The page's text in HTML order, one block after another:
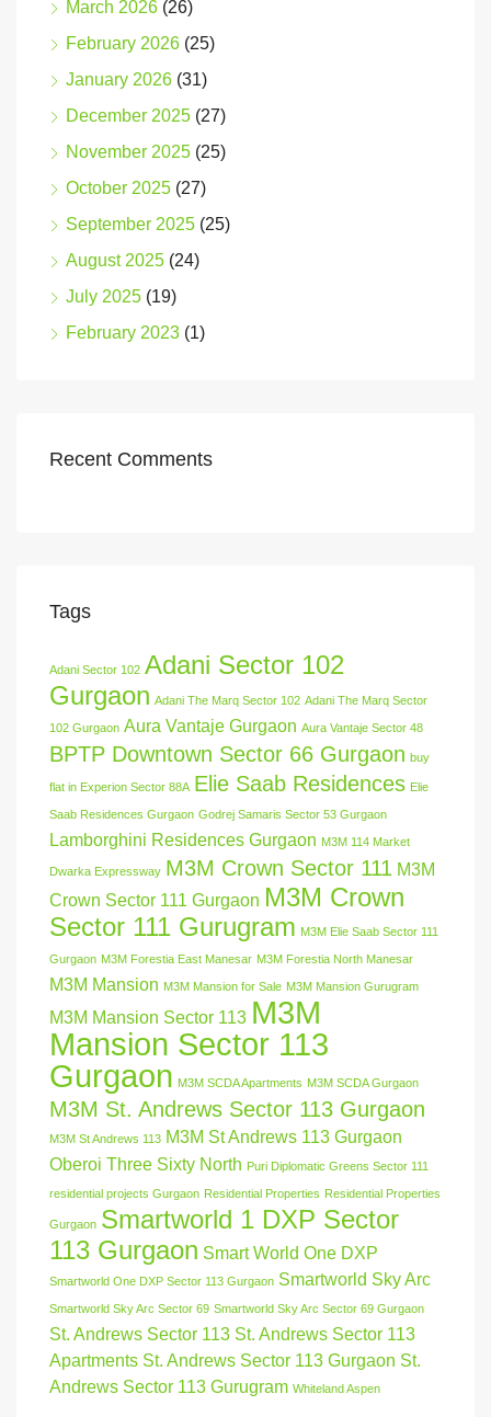
March 2026 (26)
February 2026 (25)
January 2026 (31)
December 2025 (27)
November 2025 (25)
October 2025 (27)
September 2025 (25)
August 2025 (24)
July 2025 (19)
February 2023 (1)
Recent Comments
Tags
Adani Sector 102 Adani Sector 102
Gurgaon Adani The Marq Sector 102 Adani The Marq Sector
102 Gurgaon Aura Vantaje Gurgaon Aura Vantaje Sector 48
BPTP Downtown Sector 66 Gurgaon buy
flat in Experion Sector 88A Elie Saab Residences Elie
Saab Residences Gurgaon Godrej Samaris Sector 53 Gurgaon
Lamborghini Residences Gurgaon M3M 114 Market
Dwarka Expressway M3M Crown Sector 111 M3M
Crown Sector 111 Gurgaon M3M Crown
Sector 111 Gurugram M3M Elie Saab Sector 111
Gurgaon M3M Forestia East Manesar M3M Forestia North Manesar
M3M Mansion M3M Mansion for Sale M3M Mansion Gurugram
M3M Mansion Sector 113 M3M
Mansion Sector 113
Gurgaon M3M SCDA Apartments M3M SCDA Gurgaon
M3M St. Andrews Sector 113 Gurgaon
M3M St Andrews 113 M3M St Andrews 113 Gurgaon
Oberoi Three Sixty North Puri Diplomatic Greens Sector 111
residential projects Gurgaon Residential Properties Residential Properties
Gurgaon Smartworld 1 DXP Sector
113 Gurgaon Smart World One DXP
Smartworld One DXP Sector 113 Gurgaon Smartworld Sky Arc
Smartworld Sky Arc Sector 69 Smartworld Sky Arc Sector 69 Gurgaon
St. Andrews Sector 113 St. Andrews Sector 113
Apartments St. Andrews Sector 113 Gurgaon St.
Andrews Sector 113 Gurugram Whiteland Aspen